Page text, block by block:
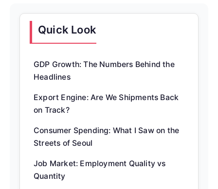
Quick Look
GDP Growth: The Numbers Behind the
Headlines
Export Engine: Are We Shipments Back
on Track?
Consumer Spending: What I Saw on the
Streets of Seoul
Job Market: Employment Quality vs
Quantity